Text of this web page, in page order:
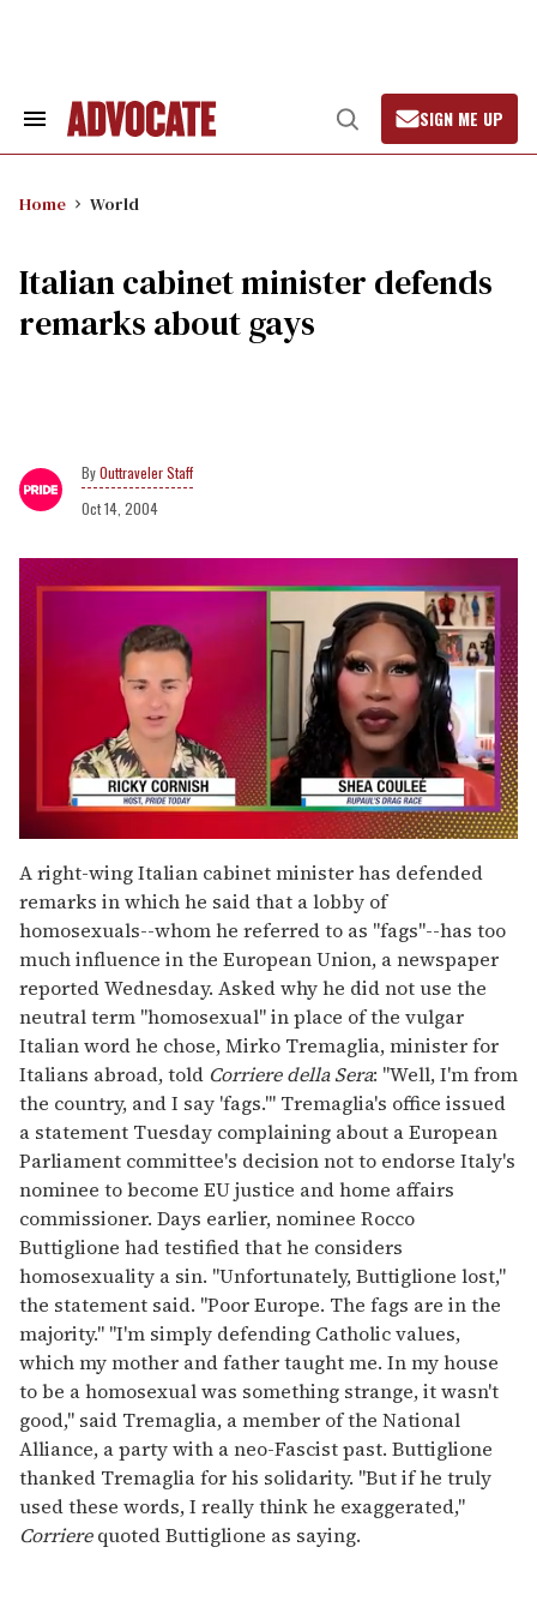
Search
Open
Search
SIGN ME UP
Home World
Italian cabinet minister defends
remarks about gays
Outtraveler Staff
Oct 14, 2004
seconds
of
2
minutes,
13
seconds
A right-wing Italian cabinet minister has defended
remarks in which he said that a lobby of
homosexuals--whom he referred to as "fags"--has too
much influence in the European Union, a newspaper
reported Wednesday. Asked why he did not use the
neutral term "homosexual" in place of the vulgar
Italian word he chose, Mirko Tremaglia, minister for
Italians abroad, told Corriere della Sera: "Well, I'm from
the country, and I say 'fags.'" Tremaglia's office issued
a statement Tuesday complaining about a European
Parliament committee's decision not to endorse Italy's
nominee to become EU justice and home affairs
commissioner. Days earlier, nominee Rocco
Buttiglione had testified that he considers
homosexuality a sin. "Unfortunately, Buttiglione lost,"
the statement said. "Poor Europe. The fags are in the
majority." "I'm simply defending Catholic values,
which my mother and father taught me. In my house
to be a homosexual was something strange, it wasn't
good," said Tremaglia, a member of the National
Alliance, a party with a neo-Fascist past. Buttiglione
thanked Tremaglia for his solidarity. "But if he truly
used these words, I really think he exaggerated,"
Corrierequoted Buttiglione as saying.